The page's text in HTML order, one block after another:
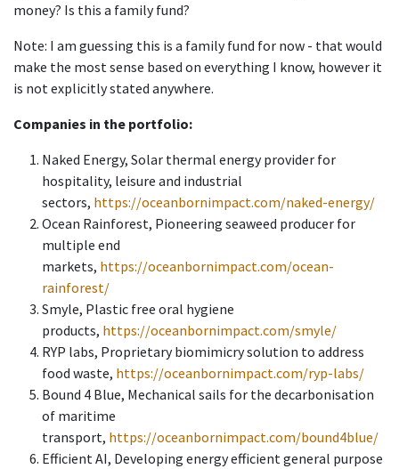
money? Is this a family fund?
Note: I am guessing this is a family fund for now - that would
make the most sense based on everything I know, however it
is not explicitly stated anywhere.
Companies in the portfolio:
Naked Energy, Solar thermal energy provider for
hospitality, leisure and industrial
sectors, https://oceanbornimpact.com/naked-energy/
Ocean Rainforest, Pioneering seaweed producer for
multiple end
markets, https://oceanbornimpact.com/ocean-
rainforest/
Smyle, Plastic free oral hygiene
products, https://oceanbornimpact.com/smyle/
RYP labs, Proprietary biomimicry solution to address
food waste, https://oceanbornimpact.com/ryp-labs/
Bound 4 Blue, Mechanical sails for the decarbonisation
of maritime
transport, https://oceanbornimpact.com/bound4blue/
Efficient AI, Developing energy efficient general purpose